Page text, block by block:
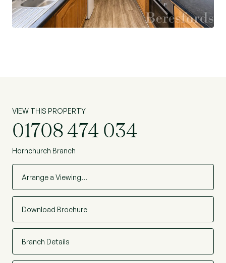
VIEW THIS PROPERTY
01708 474 034
Hornchurch Branch
Arrange a Viewing…
Download Brochure
Branch Details